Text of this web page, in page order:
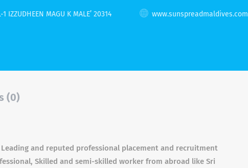
IZZUDHEEN MAGU K MALE’ 20314 www.sunspreadmaldives.com
(0)
and reputed professional placement and recruitment
Skilled and semi-skilled worker from abroad like Sri